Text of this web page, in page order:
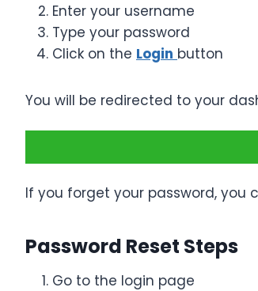
Enter your username
Type your password
Click on the Login button
You will be redirected to your
If you forget your password, you
Password Reset Steps
Go to the login page